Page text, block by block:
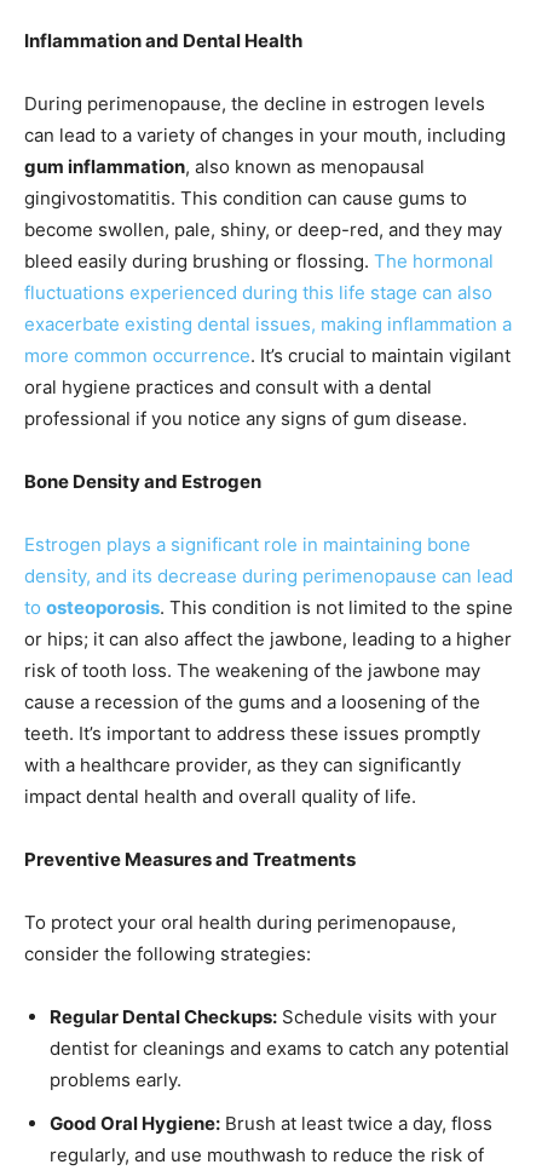
Inflammation and Dental Health
During perimenopause, the decline in estrogen levels
can lead to a variety of changes in your mouth, including
gum inflammation, also known as menopausal
gingivostomatitis. This condition can cause gums to
become swollen, pale, shiny, or deep-red, and they may
bleed easily during brushing or flossing. The hormonal
fluctuations experienced during this life stage can also
exacerbate existing dental issues, making inflammation a
more common occurrence. It’s crucial to maintain vigilant
oral hygiene practices and consult with a dental
professional if you notice any signs of gum disease.
Bone Density and Estrogen
Estrogen plays a significant role in maintaining bone
density, and its decrease during perimenopause can lead
to osteoporosis. This condition is not limited to the spine
or hips; it can also affect the jawbone, leading to a higher
risk of tooth loss. The weakening of the jawbone may
cause a recession of the gums and a loosening of the
teeth. It’s important to address these issues promptly
with a healthcare provider, as they can significantly
impact dental health and overall quality of life.
Preventive Measures and Treatments
To protect your oral health during perimenopause,
consider the following strategies:
Regular Dental Checkups: Schedule visits with your
dentist for cleanings and exams to catch any potential
problems early.
Good Oral Hygiene: Brush at least twice a day, floss
regularly, and use mouthwash to reduce the risk of